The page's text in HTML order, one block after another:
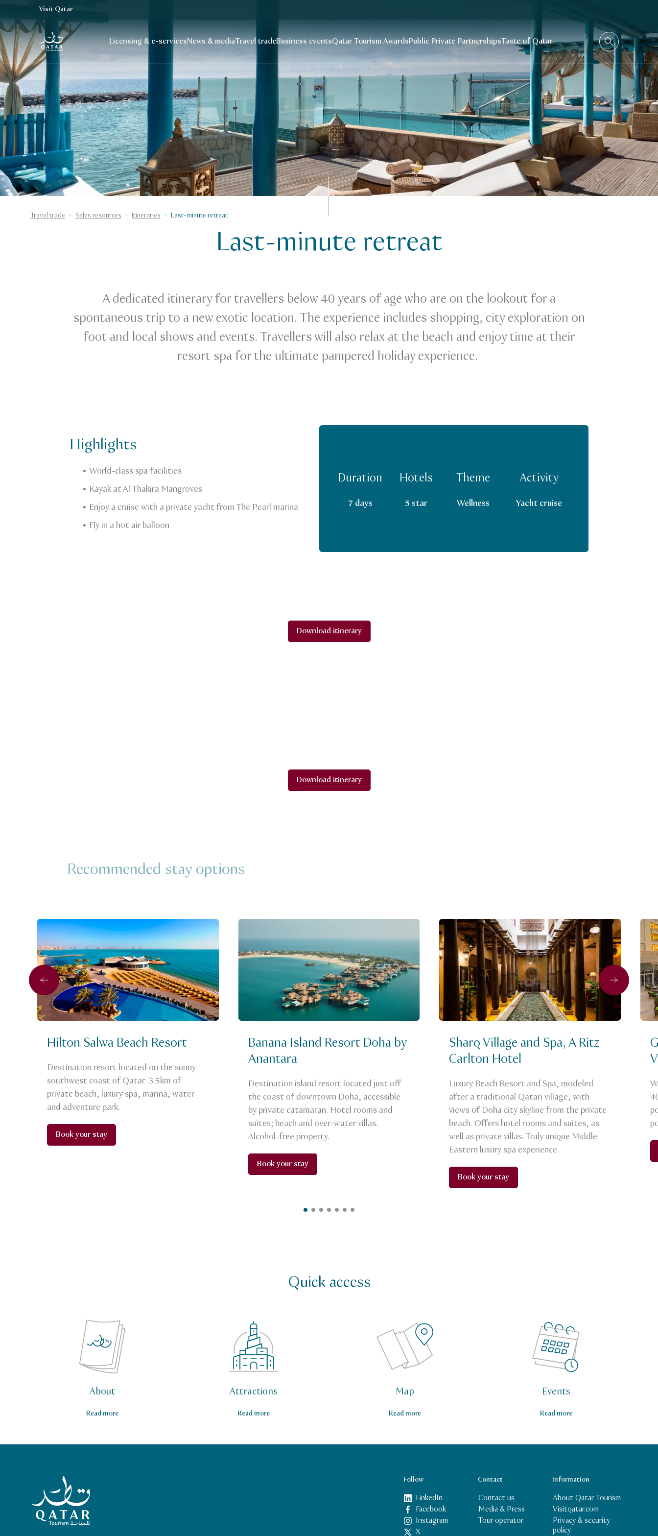
VisitQatar Homepage
Visit Qatar
Licensing & e-servicesNews & mediaTravel tradeBusiness eventsQatar Tourism AwardsPublic Private PartnershipsTaste of Qatar
Travel trade Sales resources Itineraries Last-minute retreat
Last-minute retreat
A dedicated itinerary for travellers below 40 years of age who are on the lookout for a
spontaneous trip to a new exotic location. The experience includes shopping, city exploration on
foot and local shows and events. Travellers will also relax at the beach and enjoy time at their
resort spa for the ultimate pampered holiday experience.
Highlights
World-class spa facilities
Kayak at Al Thakira Mangroves
Enjoy a cruise with a private yacht from The Pearl marina
Fly in a hot air balloon
Duration
7 days
Hotels
5 star
Theme
Wellness
Activity
Yacht cruise
Download itinerary
Download itinerary
Recommended stay options
Hilton Salwa Beach Resort
Destination resort located on the sunny
southwest coast of Qatar. 3.5km of
private beach, luxury spa, marina, water
and adventure park.
Book your stay
Banana Island Resort Doha by
Anantara
Destination island resort located just off
the coast of downtown Doha, accessible
by private catamaran. Hotel rooms and
suites; beach and over-water villas.
Alcohol-free property.
Book your stay
Sharq Village and Spa, A Ritz
Carlton Hotel
Luxury Beach Resort and Spa, modeled
after a traditional Qatari village, with
views of Doha city skyline from the private
beach. Offers hotel rooms and suites, as
well as private villas. Truly unique Middle
Eastern luxury spa experience.
Book your stay
Previous Next
Quick access
About
Read more
Attractions
Read more
Map
Read more
Events
Read more
Qatar Tourism Homepage Follow
LinkedIn
Facebook
Instagram
X
Contact
Contact us
Media & Press
Tour operator
Information
About Qatar Tourism
Visitqatar.com
Privacy & security
policy